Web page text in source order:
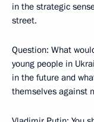
in the strategic
street.
Question: What
young people in
in the future and
themselves against